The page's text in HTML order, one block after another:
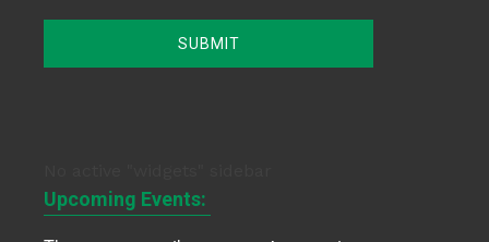
Upcoming Events: